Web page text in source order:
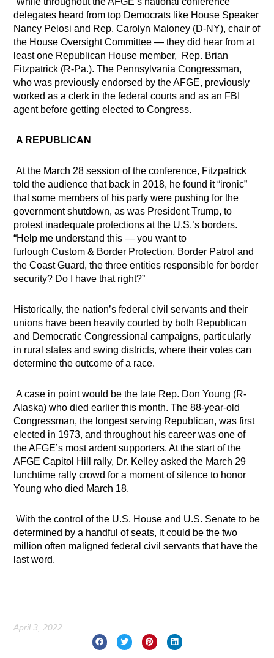
delegates heard from top Democrats like House Speaker
Nancy Pelosi and Rep. Carolyn Maloney (D-NY), chair of
the House Oversight Committee — they did hear from at
least one Republican House member,
Rep. Brian
Fitzpatrick (R-Pa.). The Pennsylvania Congressman,
who was previously endorsed by the AFGE, previously
worked as a clerk in the federal courts and as an FBI
agent before getting elected to Congress.
A REPUBLICAN
At the March 28 session of the conference, Fitzpatrick
told the audience that back in 2018, he found it “ironic”
that some members of his party were pushing for the
government shutdown, as was President Trump, to
protest inadequate protections at the U.S.’s borders.
“Help me understand this — you want to
furlough Custom & Border Protection, Border Patrol and
the Coast Guard, the three entities responsible for border
security? Do I have that right?”
Historically, the nation’s federal civil servants and their
unions have been heavily courted by both Republican
and Democratic Congressional campaigns, particularly
in rural states and swing districts, where their votes can
determine the outcome of a race.
A case in point would be the late Rep. Don Young (R-
Alaska) who died earlier this month. The 88-year-old
Congressman, the longest serving Republican, was first
elected in 1973, and throughout his career was one of
the AFGE’s most ardent supporters. At the start of the
AFGE Capitol Hill rally, Dr. Kelley asked the March 29
lunchtime rally crowd for a moment of silence to honor
Young who died March 18.
With the control of the U.S. House and U.S. Senate to be
determined by a handful of seats, it could be the two
million often maligned federal civil servants that have the
last word.
April 3, 2022